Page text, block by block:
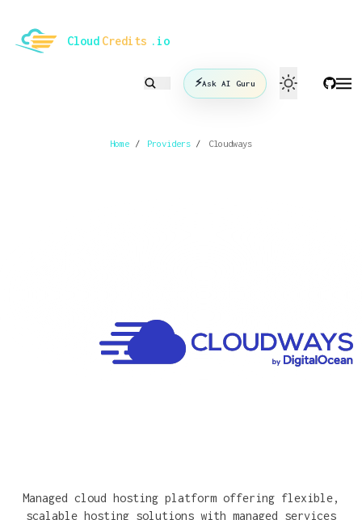
Cloud Credits .io
⚡Ask AI Guru
Home / Providers / Cloudways
Managed cloud hosting platform offering flexible,
scalable hosting solutions with managed services